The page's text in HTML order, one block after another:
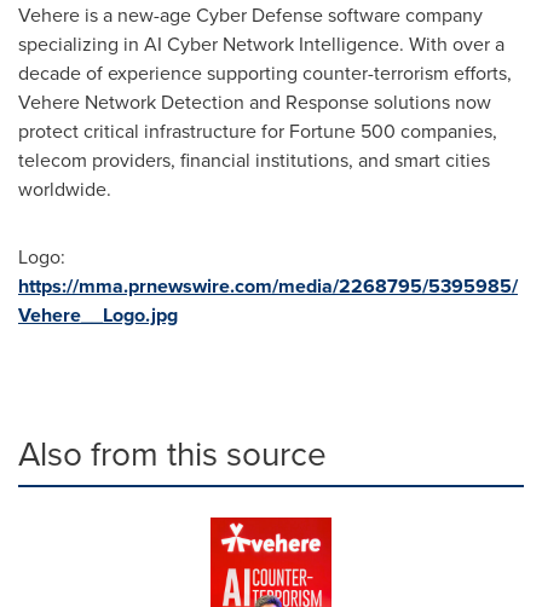
Vehere is a new-age Cyber Defense software company
specializing in AI Cyber Network Intelligence. With over a
decade of experience supporting counter-terrorism efforts,
Vehere Network Detection and Response solutions now
protect critical infrastructure for Fortune 500 companies,
telecom providers, financial institutions, and smart cities
worldwide.
Logo:
https://mma.prnewswire.com/media/2268795/5395985/
Vehere__Logo.jpg
Also from this source